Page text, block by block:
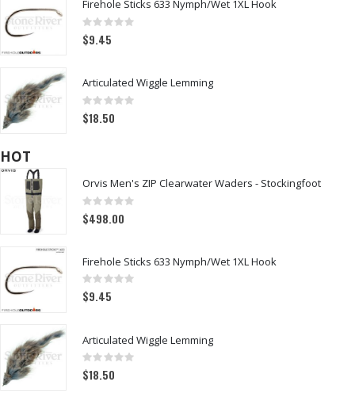
Firehole Sticks 633 Nymph/Wet 1XL Hook
Rating:
0%
$9.45
Articulated Wiggle Lemming
Rating:
0%
$18.50
HOT
Orvis Men's ZIP Clearwater Waders - Stockingfoot
Rating:
0%
$498.00
Firehole Sticks 633 Nymph/Wet 1XL Hook
Rating:
0%
$9.45
Articulated Wiggle Lemming
Rating:
0%
$18.50